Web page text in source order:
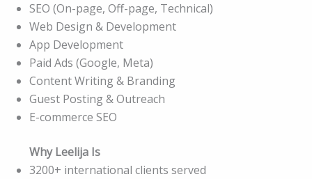
SEO (On-page, Off-page, Technical)
Web Design & Development
App Development
Paid Ads (Google, Meta)
Content Writing & Branding
Guest Posting & Outreach
E-commerce SEO
Why Leelija Is
3200+ international clients served